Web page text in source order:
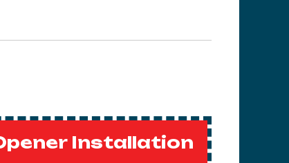
Installation